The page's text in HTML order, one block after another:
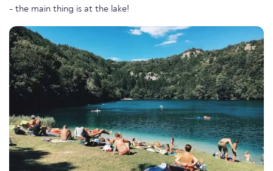
- the main thing is at the lake!